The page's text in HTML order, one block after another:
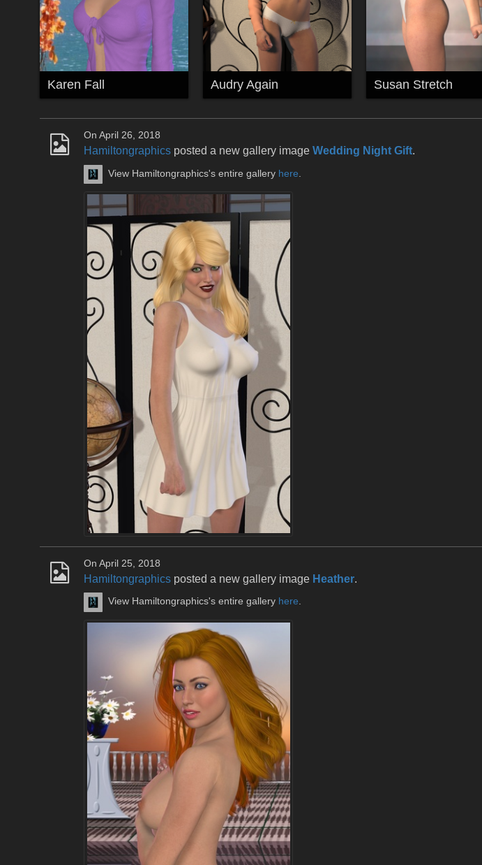
Karen Fall Audry Again Susan Stretch
On April 26, 2018
Hamiltongraphics posted a new gallery image Wedding Night Gift.
View Hamiltongraphics's entire gallery here
On April 25, 2018
Hamiltongraphics posted a new gallery image Heather.
View Hamiltongraphics's entire gallery here.